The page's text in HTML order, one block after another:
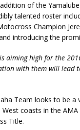
of the
talented roster
Champion
introducing the
aiming high for the
with them will lead
Team looks to be
coasts in the
Title.